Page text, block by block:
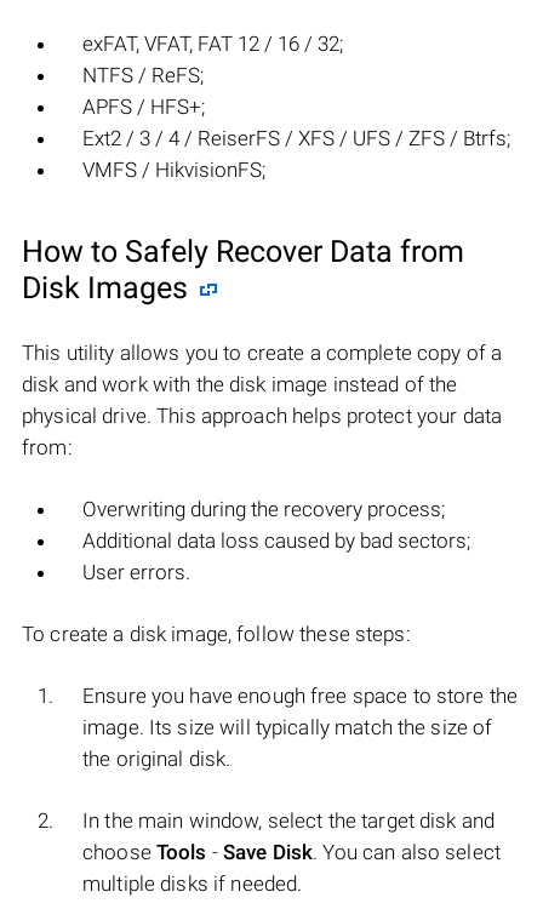
exFAT, VFAT, FAT 12 / 16 / 32;
NTFS / ReFS;
APFS / HFS+;
Ext2 / 3 / 4 / ReiserFS / XFS / UFS / ZFS / Btrfs;
VMFS / HikvisionFS;
How to Safely Recover Data from
Disk Images
This utility allows you to create a complete copy of a
disk and work with the disk image instead of the
physical drive. This approach helps protect your data
from:
Overwriting during the recovery process;
Additional data loss caused by bad sectors;
User errors.
To create a disk image, follow these steps:
Ensure you have enough free space to store the
image. Its size will typically match the size of
the original disk.
In the main window, select the target disk and
choose Tools -Save Disk. You can also select
multiple disks if needed.